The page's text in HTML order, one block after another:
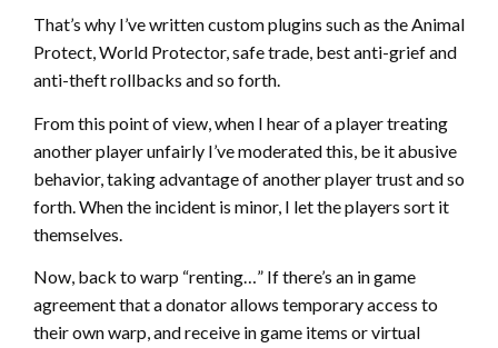
That’s why I’ve written custom plugins such as the Animal
Protect, World Protector, safe trade, best anti-grief and
anti-theft rollbacks and so forth.
From this point of view, when I hear of a player treating
another player unfairly I’ve moderated this, be it abusive
behavior, taking advantage of another player trust and so
forth. When the incident is minor, I let the players sort it
themselves.
Now, back to warp “renting…” If there’s an in game
agreement that a donator allows temporary access to
their own warp, and receive in game items or virtual